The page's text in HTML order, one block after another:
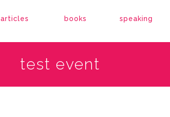
articles books speaking
test event